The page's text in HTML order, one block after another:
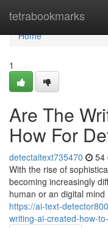
tetrabookmarks
Home
Home
1
Are The
How For
detectaitext735470 54
With the rise of
becoming increasingly
human or an digital
https://ai-text-
writing-ai-created-how-